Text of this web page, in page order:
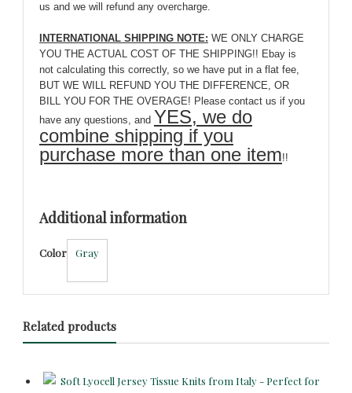
us and we will refund any overcharge.
INTERNATIONAL SHIPPING NOTE: WE ONLY CHARGE
YOU THE ACTUAL COST OF THE SHIPPING!! Ebay is
not calculating this correctly, so we have put in a flat fee,
BUT WE WILL REFUND YOU THE DIFFERENCE, OR
BILL YOU FOR THE OVERAGE! Please contact us if you
have any questions, and YES, we do
combine shipping if you
purchase more than one item!!
Additional information
Color Gray
Related products